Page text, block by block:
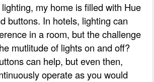
lighting, my home is filled with Hue
buttons. In hotels, lighting can
in a room, but the challenge
mutlitude of lights on and off?
can help, but even then,
operate as you would